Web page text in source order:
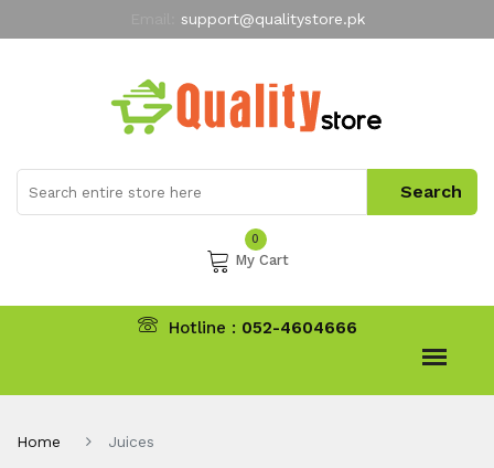
support@qualitystore.pk
My Account
0
My Cart
Hotline : 052-4604666
Home Juices